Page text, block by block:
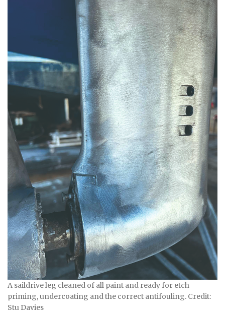
A saildrive leg cleaned of all paint and ready for etch
priming, undercoating and the correct antifouling. Credit:
Stu Davies